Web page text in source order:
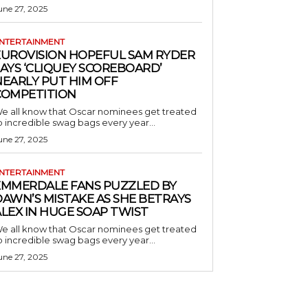
27, 2025
HOPEFUL SAM RYDER
‘CLIQUEY SCOREBOARD’
PUT HIM OFF
all know that Oscar nominees get treated
incredible swag bags every year...
27, 2025
FANS PUZZLED BY
MISTAKE AS SHE BETRAYS
IN HUGE SOAP TWIST
all know that Oscar nominees get treated
incredible swag bags every year...
27, 2025